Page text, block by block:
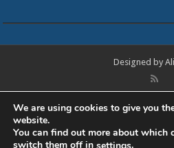
Designed by
© Copyright 2018 - 2021 All Rights
Boardview, Datasheets, Bios Tools, Bios
Software Free Download. All trademarks,
this site belongs to their respective
We are using cookies to give you
website.
You can find out more about which
switch them off in
.